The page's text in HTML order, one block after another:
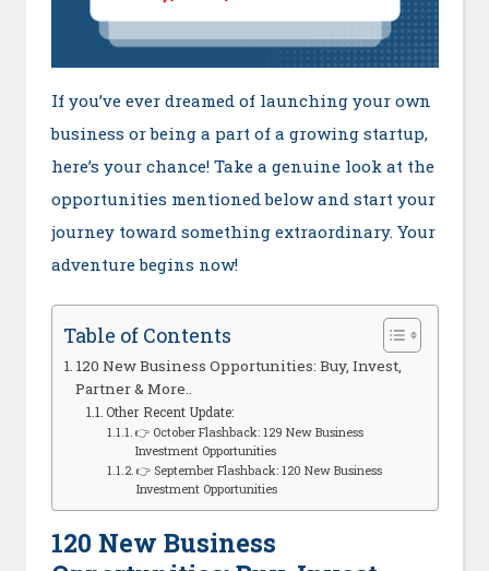
If you’ve ever dreamed of launching your own
business or being a part of a growing startup,
here’s your chance! Take a genuine look at the
opportunities mentioned below and start your
journey toward something extraordinary. Your
adventure begins now!
Table of Contents
120 New Business Opportunities: Buy, Invest,
Partner & More..
Other Recent Update:
👉 October Flashback: 129 New Business
Investment Opportunities
👉 September Flashback: 120 New Business
Investment Opportunities
120 New Business